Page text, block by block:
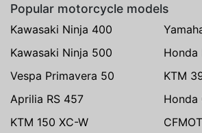
Popular motorcycle models
Kawasaki Ninja 400
Kawasaki Ninja 500
Honda
Vespa Primavera 50
KTM
Aprilia RS 457
Honda
KTM 150 XC-W